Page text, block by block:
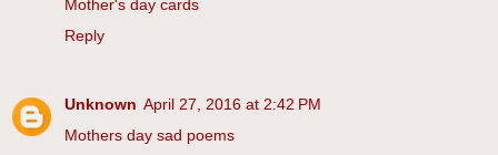
Mother's day cards
Reply
Unknown April 27, 2016 at 2:42 PM
Mothers day sad poems